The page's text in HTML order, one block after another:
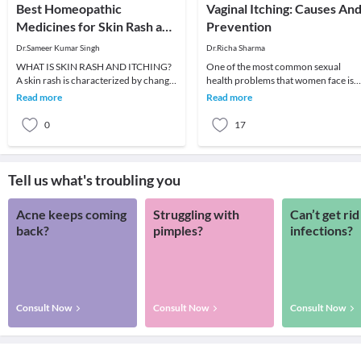
Best Homeopathic
Medicines for Skin Rash and
Itching
Dr.Sameer Kumar Singh
WHAT IS SKIN RASH AND ITCHING?
A skin rash is characterized by change
in the color or texture of the skin. It is
Read more
0
Vaginal Itching: Causes And
Prevention
Dr.Richa Sharma
One of the most common sexual
health problems that women face is
vaginal dryness and itching. A large
Read more
17
Tell us what's troubling you
Acne keeps coming
back?
Consult Now
Struggling with
pimples?
Consult Now
Can’t get
infections?
Consult Now